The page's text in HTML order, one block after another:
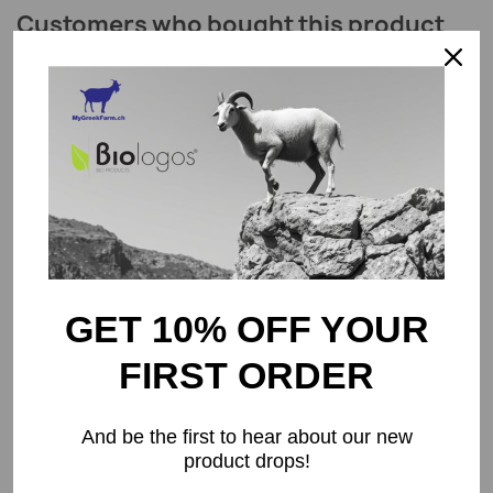
Customers who bought this product
Organic Beetroot Powder 100g
GET 10% OFF YOUR
FIRST ORDER
And be the first to hear about our new
product drops!